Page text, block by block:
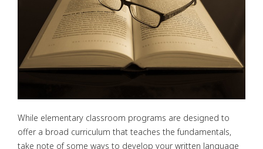
While elementary classroom programs are designed to
offer a broad curriculum that teaches the fundamentals,
take note of some ways to develop your written language